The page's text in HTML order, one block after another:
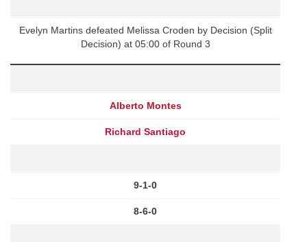
Evelyn Martins defeated Melissa Croden by Decision (Split
Decision) at 05:00 of Round 3
Alberto Montes
Richard Santiago
9-1-0
8-6-0